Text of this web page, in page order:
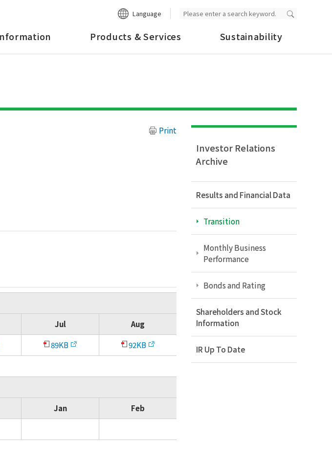
Language
Products & Services Sustainability
Print
Jul Aug
89KB 92KB
Jan Feb
Investor Relations
Archive
Results and Financial Data
Transition
Monthly Business
Performance
Bonds and Rating
Shareholders and Stock
Information
IR Up To Date